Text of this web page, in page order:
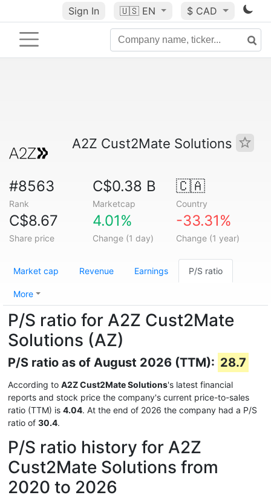
Sign In 🇺🇸 EN $ CAD
A2Z Cust2Mate Solutions
#8563
Rank
C$0.38 B
Marketcap
🇨🇦
Country
C$8.67
Share price
4.01%
Change (1 day)
-33.31%
Change (1 year)
Market cap Revenue Earnings P/S ratio
More
P/S ratio for A2Z Cust2Mate
Solutions (AZ)
P/S ratio as of August 2026 (TTM): 28.7
According to A2Z Cust2Mate Solutions's latest financial
reports and stock price the company's current price-to-sales
ratio (TTM) is 4.04. At the end of 2026 the company had a P/S
ratio of 30.4.
P/S ratio history for A2Z
Cust2Mate Solutions from
2020 to 2026